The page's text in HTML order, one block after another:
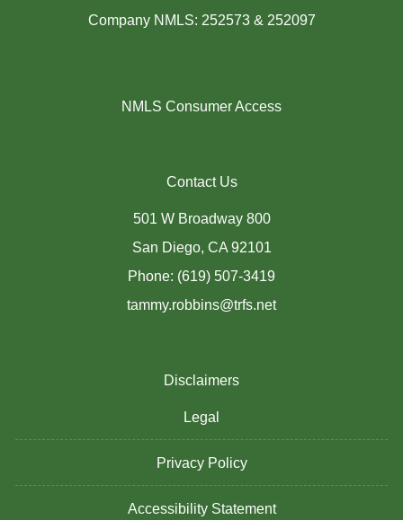
Company NMLS: 252573 & 252097
NMLS Consumer Access
Contact Us
501 W Broadway 800
San Diego, CA 92101
Phone: (619) 507-3419
tammy.robbins@trfs.net
Disclaimers
Legal
Privacy Policy
Accessibility Statement